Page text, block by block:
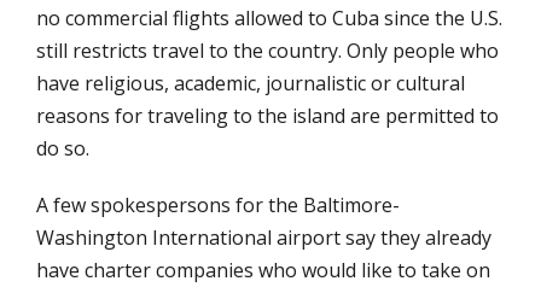
no commercial flights allowed to Cuba since the U.S.
still restricts travel to the country. Only people who
have religious, academic, journalistic or cultural
reasons for traveling to the island are permitted to
do so.
A few spokespersons for the Baltimore-
Washington International airport say they already
have charter companies who would like to take on